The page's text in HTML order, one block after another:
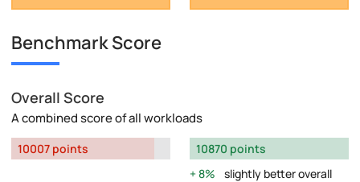
Benchmark Score
Overall Score
A combined score of all workloads
10007 points
10870 points
8%
slightly better overall